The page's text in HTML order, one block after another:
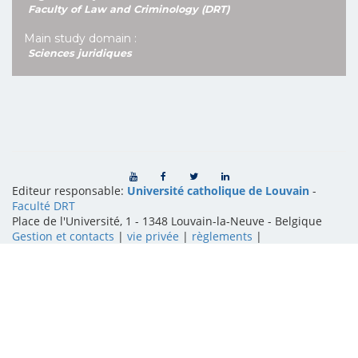
Faculty of Law and Criminology (DRT)
Main study domain :
Sciences juridiques
Editeur responsable: Université catholique de Louvain -
Faculté DRT
Place de l'Université, 1 - 1348 Louvain-la-Neuve - Belgique
Gestion et contacts | vie privée | règlements |